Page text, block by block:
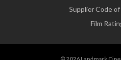
Supplier Code
Film